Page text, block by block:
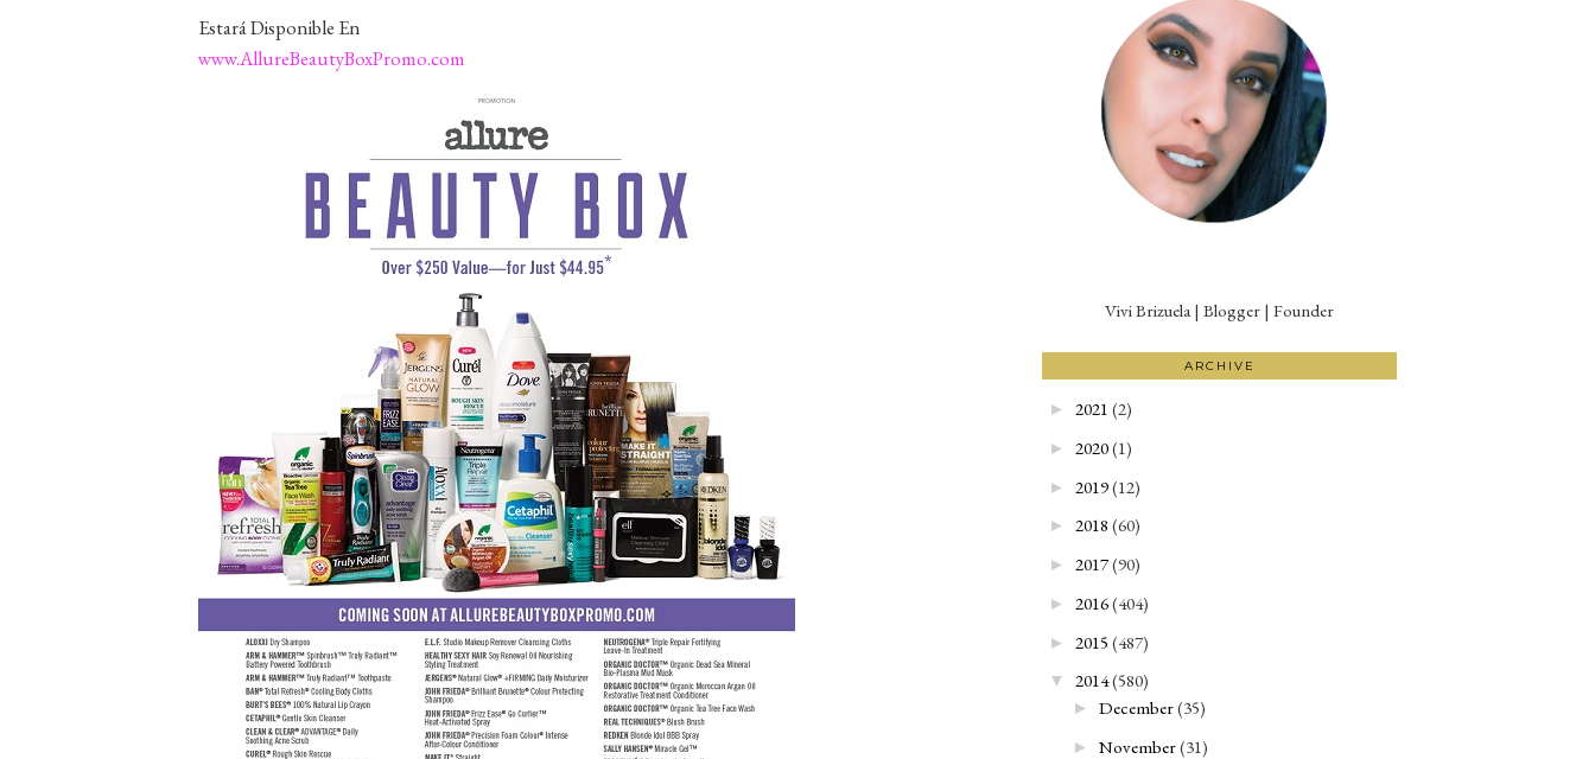
Estará Disponible En
www.AllureBeautyBoxPromo.com
Vivi Brizuela | Blogger | Founder
ARCHIVE
► 2021 (2)
► 2020(1)
► 2019(12)
► 2018 (60)
► 2017(90)
► 2016(404)
► 2015 (487)
▼ 2014(580)
► December(35)
► November(31)